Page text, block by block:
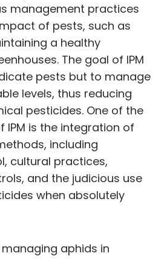
management practices
of pests, such as
a healthy
The goal of IPM
pests but to manage
levels, thus reducing
pesticides. One of the
IPM is the integration of
including
cultural practices,
and the judicious use
when absolutely
aphids in